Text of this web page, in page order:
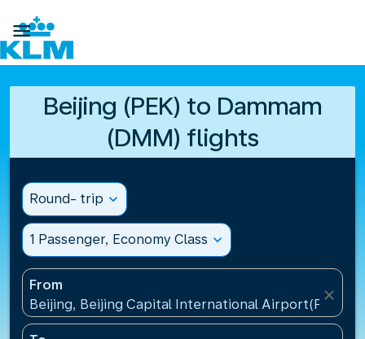

Beijing (PEK) to Dammam
(DMM) flights
Round- trip expand_more
1 Passenger, Economy Class expand_more
From
Beijing, Beijing Capital International Airport(PEK),
close